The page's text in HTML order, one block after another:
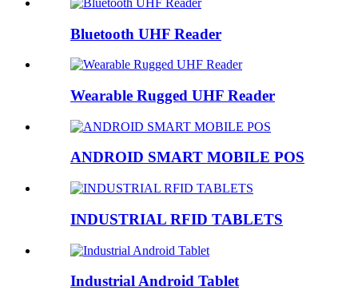
Bluetooth UHF Reader
Wearable Rugged UHF Reader
ANDROID SMART MOBILE POS
INDUSTRIAL RFID TABLETS
Industrial Android Tablet